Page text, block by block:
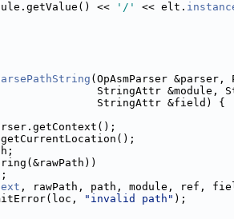
<<
'/' << elt.
(OpAsmParser
StringAttr &module,
StringAttr &field) {
, rawPath, path, module, ref,
"invalid path" );